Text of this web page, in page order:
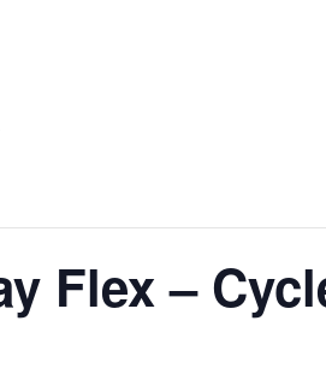
Flex –